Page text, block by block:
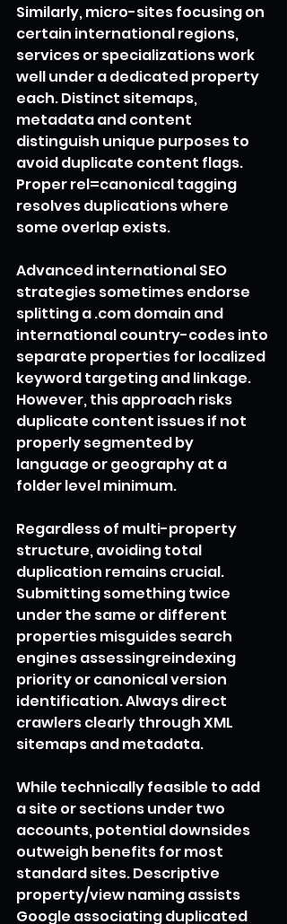
Similarly, micro-sites focusing on
certain international regions,
services or specializations work
well under a dedicated property
each. Distinct sitemaps,
metadata and content
distinguish unique purposes to
avoid duplicate content flags.
Proper rel=canonical tagging
resolves duplications where
some overlap exists.
Advanced international SEO
strategies sometimes endorse
splitting a .com domain and
international country-codes into
separate properties for localized
keyword targeting and linkage.
However, this approach risks
duplicate content issues if not
properly segmented by
language or geography at a
folder level minimum.
Regardless of multi-property
structure, avoiding total
duplication remains crucial.
Submitting something twice
under the same or different
properties misguides search
engines assessingreindexing
priority or canonical version
identification. Always direct
crawlers clearly through XML
sitemaps and metadata.
While technically feasible to add
a site or sections under two
accounts, potential downsides
outweigh benefits for most
standard sites. Descriptive
property/view naming assists
Google associating duplicated